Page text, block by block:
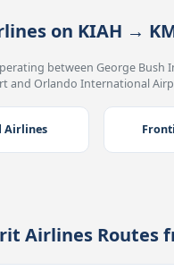
on KIAH →
between George Bush
and Orlando International
Airlines
Airlines Routes